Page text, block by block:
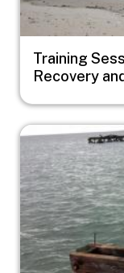
Training
Recovery
Image